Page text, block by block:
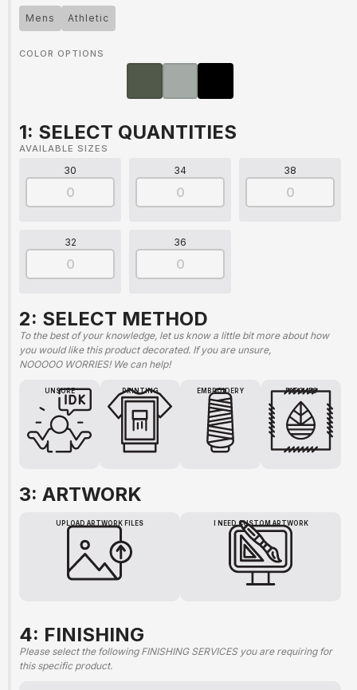
Mens Athletic
COLOR OPTIONS
1: SELECT QUANTITIES
AVAILABLE SIZES
30
32
34
36
38
2: SELECT METHOD
To the best of your knowledge, let us know a little bit more about how
you would like this product decorated. If you are unsure,
NOOOOO WORRIES! We can help!
UNSURE PRINTING EMBROIDERY PATCHES
3: ARTWORK
UPLOAD ARTWORK FILES I NEED CUSTOM ARTWORK
4: FINISHING
Please select the following FINISHING SERVICES you are requiring for
this specific product.